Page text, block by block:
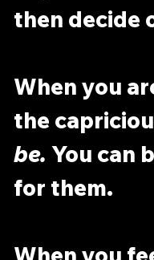
then decide
When you
the
be. You can
for them.